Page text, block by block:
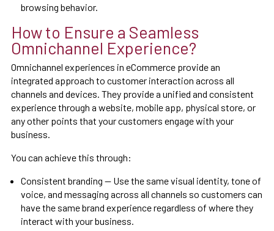
browsing behavior.
How to Ensure a Seamless
Omnichannel Experience?
Omnichannel experiences in eCommerce provide an
integrated approach to customer interaction across all
channels and devices. They provide a unified and consistent
experience through a website, mobile app, physical store, or
any other points that your customers engage with your
business.
You can achieve this through:
Consistent branding — Use the same visual identity, tone of
voice, and messaging across all channels so customers can
have the same brand experience regardless of where they
interact with your business.